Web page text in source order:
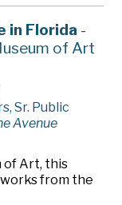
in Florida -
of Art
Sr. Public
Avenue
of Art, this
from the